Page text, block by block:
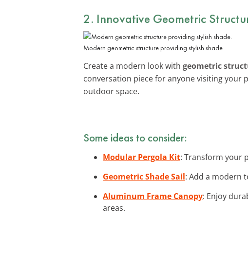
2. Innovative Geometric
Modern geometric structure providing stylish shade.
Create a modern look with geometric
conversation piece for anyone visiting your
outdoor space.
Some ideas to consider:
Modular Pergola Kit: Transform your
Geometric Shade Sail: Add a modern
Aluminum Frame Canopy: Enjoy
areas.